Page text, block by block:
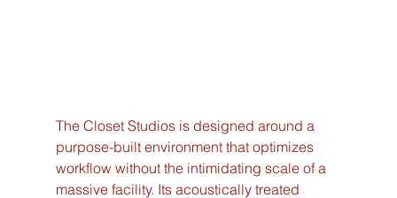
The Closet Studios is designed around a
purpose-built environment that optimizes
workflow without the intimidating scale of a
massive facility. Its acoustically treated